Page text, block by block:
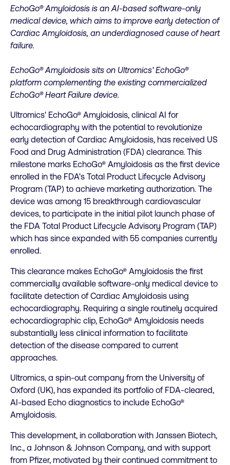
EchoGo® Amyloidosis is an AI-based software-only
medical device, which aims to improve early detection of
Cardiac Amyloidosis, an underdiagnosed cause of heart
failure.
EchoGo® Amyloidosis sits on Ultromics' EchoGo®
platform complementing the existing commercialized
EchoGo® Heart Failure device.
Ultromics' EchoGo® Amyloidosis, clinical AI for
echocardiography with the potential to revolutionize
early detection of Cardiac Amyloidosis, has received US
Food and Drug Administration (FDA) clearance. This
milestone marks EchoGo® Amyloidosis as the first device
enrolled in the FDA's Total Product Lifecycle Advisory
Program (TAP) to achieve marketing authorization. The
device was among 15 breakthrough cardiovascular
devices, to participate in the initial pilot launch phase of
the FDA Total Product Lifecycle Advisory Program (TAP)
which has since expanded with 55 companies currently
enrolled.
This clearance makes EchoGo® Amyloidosis the first
commercially available software-only medical device to
facilitate detection of Cardiac Amyloidosis using
echocardiography. Requiring a single routinely acquired
echocardiographic clip, EchoGo® Amyloidosis needs
substantially less clinical information to facilitate
detection of the disease compared to current
approaches.
Ultromics, a spin-out company from the University of
Oxford (UK), has expanded its portfolio of FDA-cleared,
AI-based Echo diagnostics to include EchoGo®
Amyloidosis.
This development, in collaboration with Janssen Biotech,
Inc., a Johnson & Johnson Company, and with support
from Pfizer, motivated by their continued commitment to